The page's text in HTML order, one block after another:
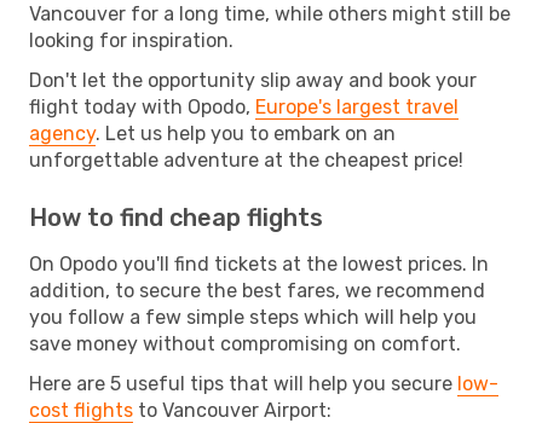
Vancouver for a long time, while others might still be
looking for inspiration.
Don't let the opportunity slip away and book your
flight today with Opodo, Europe's largest travel
agency. Let us help you to embark on an
unforgettable adventure at the cheapest price!
How to find cheap flights
On Opodo you'll find tickets at the lowest prices. In
addition, to secure the best fares, we recommend
you follow a few simple steps which will help you
save money without compromising on comfort.
Here are 5 useful tips that will help you secure low-
cost flights to Vancouver Airport: